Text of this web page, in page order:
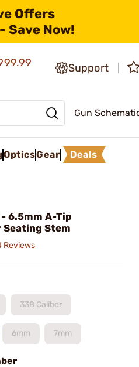
Offers
Save Now!
Support
Gun
OpticsGear Deals
- 6.5mm A-Tip
Seating Stem
Reviews
338 Caliber
6mm 7mm